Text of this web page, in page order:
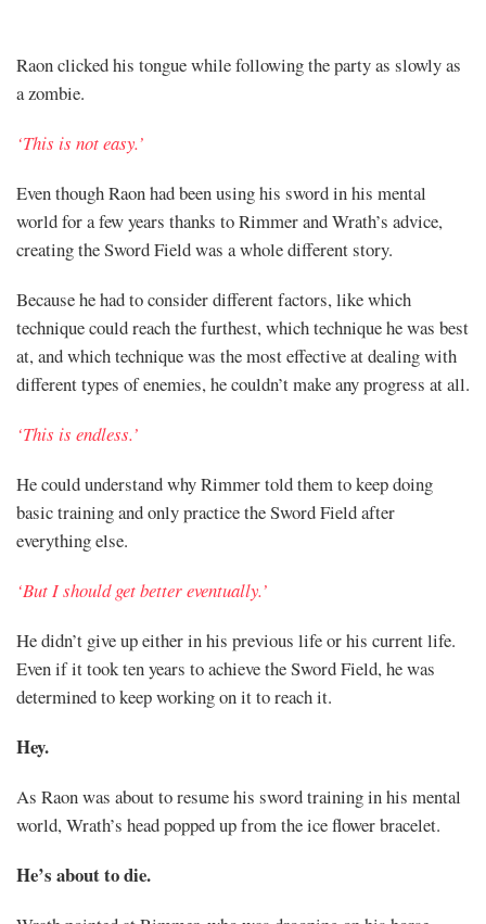
Raon clicked his tongue while following the party as slowly as
a zombie.
‘This is not easy.’
Even though Raon had been using his sword in his mental
world for a few years thanks to Rimmer and Wrath’s advice,
creating the Sword Field was a whole different story.
Because he had to consider different factors, like which
technique could reach the furthest, which technique he was best
at, and which technique was the most effective at dealing with
different types of enemies, he couldn’t make any progress at all.
‘This is endless.’
He could understand why Rimmer told them to keep doing
basic training and only practice the Sword Field after
everything else.
‘But I should get better eventually.’
He didn’t give up either in his previous life or his current life.
Even if it took ten years to achieve the Sword Field, he was
determined to keep working on it to reach it.
Hey.
As Raon was about to resume his sword training in his mental
world, Wrath’s head popped up from the ice flower bracelet.
He’s about to die.